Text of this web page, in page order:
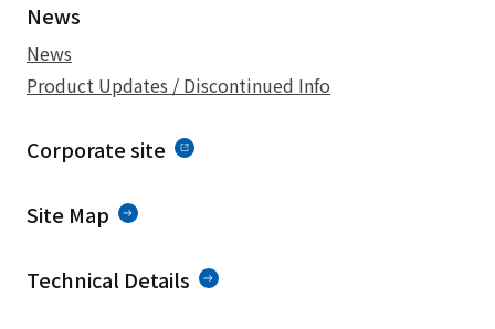
News
News
Product Updates / Discontinued Info
Corporate site
Site Map
Technical Details